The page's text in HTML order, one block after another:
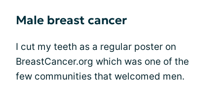
Male breast cancer
I cut my teeth as a regular poster on
BreastCancer.org which was one of the
few communities that welcomed men.